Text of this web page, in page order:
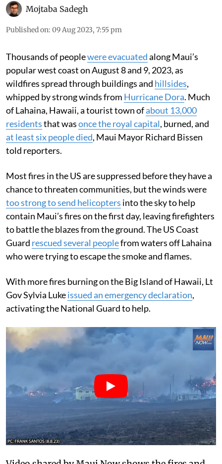
Mojtaba Sadegh
Published on: 09 Aug 2023, 7:55 pm
Thousands of peoplewere evacuatedalong Maui’s
popular west coast on August 8 and 9, 2023, as
wildfires spread through buildings and hillsides,
whipped by strong winds from Hurricane Dora. Much
of Lahaina, Hawaii, a tourist town ofabout 13,000
residentsthat wasonce the royal capital, burned, and
at least six people died, Maui Mayor Richard Bissen
told reporters.
Most fires in the US are suppressed before they have a
chance to threaten communities, but the winds were
too strong to send helicopters into the sky to help
contain Maui’s fires on the first day, leaving firefighters
to battle the blazes from the ground. The US Coast
Guard rescued several peoplefrom waters off Lahaina
who were trying to escape the smoke and flames.
With more fires burning on the Big Island of Hawaii, Lt
Gov Sylvia Lukeissued an emergency declaration,
activating the National Guard to help.